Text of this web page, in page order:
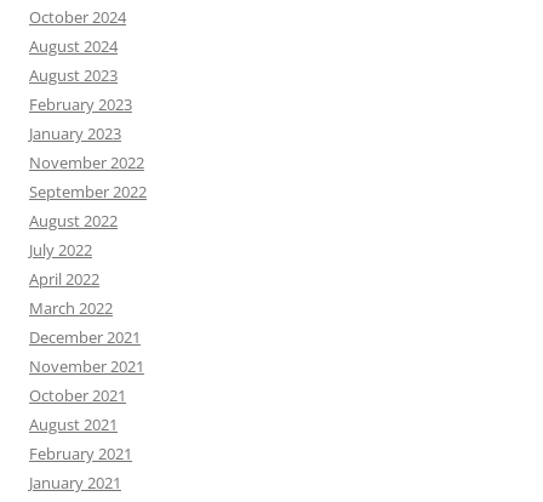
October 2024
August 2024
August 2023
February 2023
January 2023
November 2022
September 2022
August 2022
July 2022
April 2022
March 2022
December 2021
November 2021
October 2021
August 2021
February 2021
January 2021